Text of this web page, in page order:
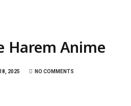
Harem Anime
2025 NO COMMENTS